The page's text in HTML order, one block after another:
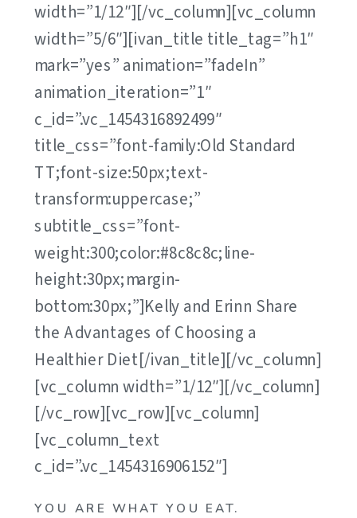
width=”1/12″][/vc_column][vc_column
width=”5/6″][ivan_title title_tag=”h1″
mark=”yes” animation=”fadeIn”
animation_iteration=”1″
c_id=”.vc_1454316892499″
title_css=”font-family:Old Standard
TT;font-size:50px;text-
transform:uppercase;”
subtitle_css=”font-
weight:300;color:#8c8c8c;line-
height:30px;margin-
bottom:30px;”]Kelly and Erinn Share
the Advantages of Choosing a
Healthier Diet[/ivan_title][/vc_column]
[vc_column width=”1/12″][/vc_column]
[/vc_row][vc_row][vc_column]
[vc_column_text
c_id=”.vc_1454316906152″]
YOU ARE WHAT YOU EAT.